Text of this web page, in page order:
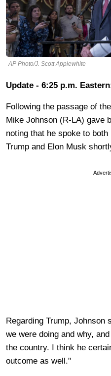
AP Photo/J. Scott Applewhite
Update - 6:25 p.m.
Following the passage of
Mike Johnson (R-LA) gave
noting that he spoke to
Trump and Elon Musk
Regarding Trump, Johnson
we were doing and why,
the country. I think he
outcome as well."